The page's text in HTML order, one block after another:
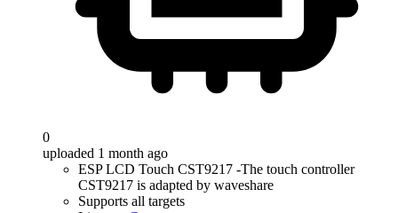
0
uploaded 1 month ago
ESP LCD Touch CST9217 -The touch controller
CST9217 is adapted by waveshare
Supports all targets